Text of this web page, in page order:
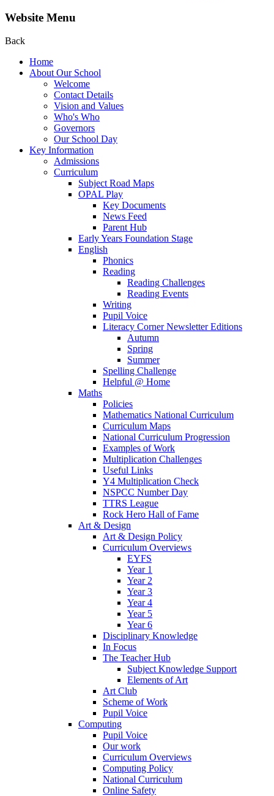
Website Menu
Back
Home
About Our School
Welcome
Contact Details
Vision and Values
Who's Who
Governors
Our School Day
Key Information
Admissions
Curriculum
Subject Road Maps
OPAL Play
Key Documents
News Feed
Parent Hub
Early Years Foundation Stage
English
Phonics
Reading
Reading Challenges
Reading Events
Writing
Pupil Voice
Literacy Corner Newsletter Editions
Autumn
Spring
Summer
Spelling Challenge
Helpful @ Home
Maths
Policies
Mathematics National Curriculum
Curriculum Maps
National Curriculum Progression
Examples of Work
Multiplication Challenges
Useful Links
Y4 Multiplication Check
NSPCC Number Day
TTRS League
Rock Hero Hall of Fame
Art & Design
Art & Design Policy
Curriculum Overviews
EYFS
Year 1
Year 2
Year 3
Year 4
Year 5
Year 6
Disciplinary Knowledge
In Focus
The Teacher Hub
Subject Knowledge Support
Elements of Art
Art Club
Scheme of Work
Pupil Voice
Computing
Pupil Voice
Our work
Curriculum Overviews
Computing Policy
National Curriculum
Online Safety